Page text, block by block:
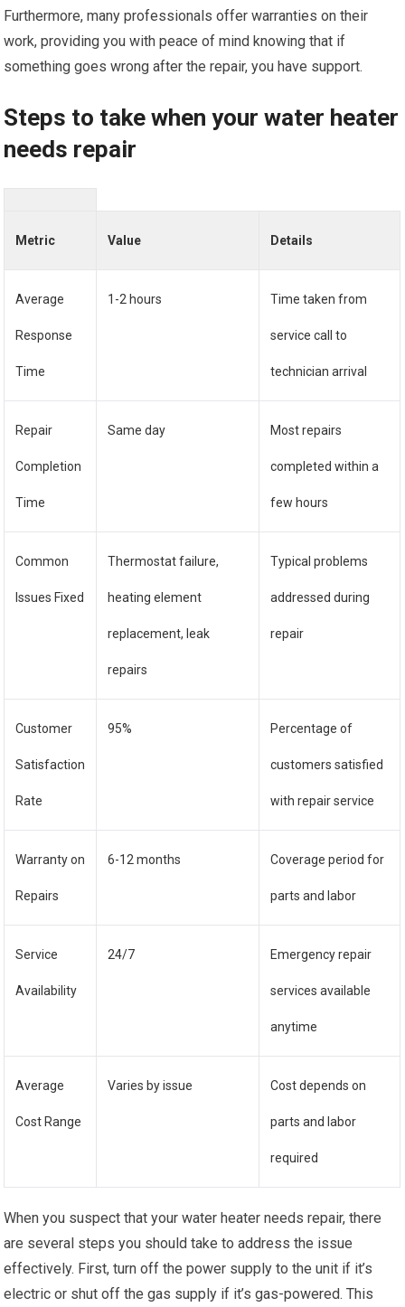
Furthermore, many professionals offer warranties on their
work, providing you with peace of mind knowing that if
something goes wrong after the repair, you have support.
Steps to take when your water heater
needs repair
Metric Value Details
Average
Response
Time
1-2 hours Time taken from
service call to
technician arrival
Repair
Completion
Time
Same day Most repairs
completed within a
few hours
Common
Issues Fixed
Thermostat failure,
heating element
replacement, leak
repairs
Typical problems
addressed during
repair
Customer
Satisfaction
Rate
95% Percentage of
customers satisfied
with repair service
Warranty on
Repairs
6-12 months Coverage period for
parts and labor
Service
Availability
24/7 Emergency repair
services available
anytime
Average
Cost Range
Varies by issue Cost depends on
parts and labor
required
When you suspect that your water heater needs repair, there
are several steps you should take to address the issue
effectively. First, turn off the power supply to the unit if it’s
electric or shut off the gas supply if it’s gas-powered. This